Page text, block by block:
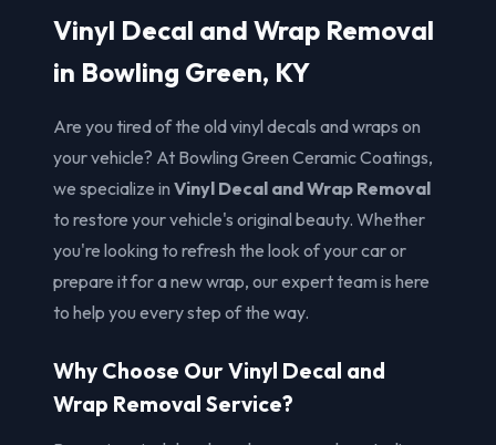
Vinyl Decal and Wrap Removal
in Bowling Green, KY
Are you tired of the old vinyl decals and wraps on
your vehicle? At Bowling Green Ceramic Coatings,
we specialize in Vinyl Decal and Wrap Removal
to restore your vehicle's original beauty. Whether
you're looking to refresh the look of your car or
prepare it for a new wrap, our expert team is here
to help you every step of the way.
Why Choose Our Vinyl Decal and
Wrap Removal Service?